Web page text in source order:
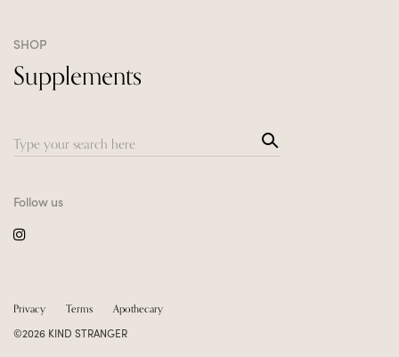
SHOP
Supplements
Search
Sea
rch
Follow us
Privacy Terms Apothecary
©2026 KIND STRANGER